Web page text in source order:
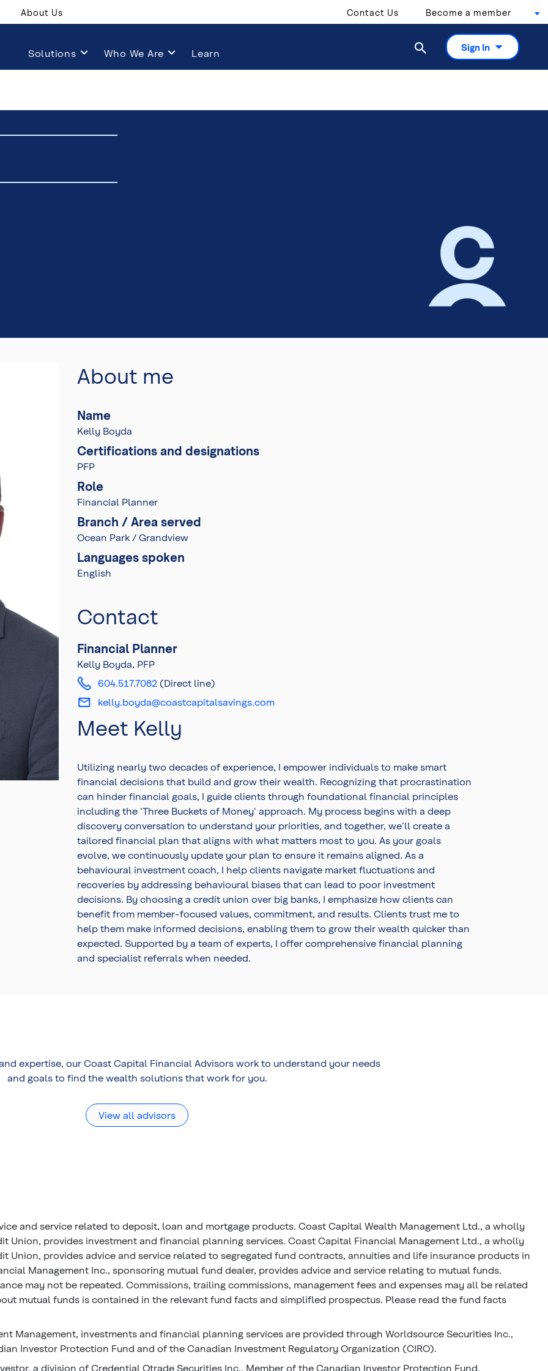
About Us Contact Us Become a member
Solutions Who We Are Learn  Sign In
About me
Name
Kelly Boyda
Certifications and designations
PFP
Role
Financial Planner
Branch / Area served
Ocean Park / Grandview
Languages spoken
English
Contact
Financial Planner
Kelly Boyda, PFP
604.517.7082 (Direct line)
kelly.boyda@coastcapitalsavings.com
Meet Kelly
Utilizing nearly two decades of experience, I empower individuals to make smart
financial decisions that build and grow their wealth. Recognizing that procrastination
can hinder financial goals, I guide clients through foundational financial principles
including the 'Three Buckets of Money' approach. My process begins with a deep
discovery conversation to understand your priorities, and together, we'll create a
tailored financial plan that aligns with what matters most to you. As your goals
evolve, we continuously update your plan to ensure it remains aligned. As a
behavioural investment coach, I help clients navigate market fluctuations and
recoveries by addressing behavioural biases that can lead to poor investment
decisions. By choosing a credit union over big banks, I emphasize how clients can
benefit from member-focused values, commitment, and results. Clients trust me to
help them make informed decisions, enabling them to grow their wealth quicker than
expected. Supported by a team of experts, I offer comprehensive financial planning
and specialist referrals when needed.
expertise, our Coast Capital Financial Advisors work to understand your needs
and goals to find the wealth solutions that work for you.
View all advisors
and service related to deposit, loan and mortgage products. Coast Capital Wealth Management Ltd., a wholly
Union, provides investment and financial planning services. Coast Capital Financial Management Ltd., a wholly
Union, provides advice and service related to segregated fund contracts, annuities and life insurance products in
Management Inc., sponsoring mutual fund dealer, provides advice and service relating to mutual funds.
may not be repeated. Commissions, trailing commissions, management fees and expenses may all be related
mutual funds is contained in the relevant fund facts and simplifled prospectus. Please read the fund facts
Management, investments and financial planning services are provided through Worldsource Securities Inc.,
Investor Protection Fund and of the Canadian Investment Regulatory Organization (CIRO).
a division of Credential Qtrade Securities Inc., Member of the Canadian Investor Protection Fund.